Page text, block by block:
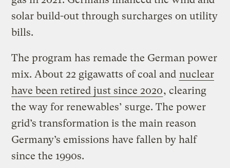
solar build-out through surcharges on utility
bills.
The program has remade the German power
mix. About 22 gigawatts of coal and nuclear
have been retired just since 2020, clearing
the way for renewables’ surge. The power
grid’s transformation is the main reason
Germany’s emissions have fallen by half
since the 1990s.